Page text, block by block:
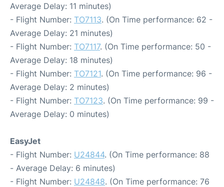
Average Delay: 11 minutes)
- Flight Number: TO7113. (On Time performance: 62 -
Average Delay: 21 minutes)
- Flight Number: TO7117. (On Time performance: 50 -
Average Delay: 18 minutes)
- Flight Number: TO7121. (On Time performance: 96 -
Average Delay: 2 minutes)
- Flight Number: TO7123. (On Time performance: 99 -
Average Delay: 0 minutes)
EasyJet
- Flight Number: U24844. (On Time performance: 88
- Average Delay: 6 minutes)
- Flight Number: U24848. (On Time performance: 76